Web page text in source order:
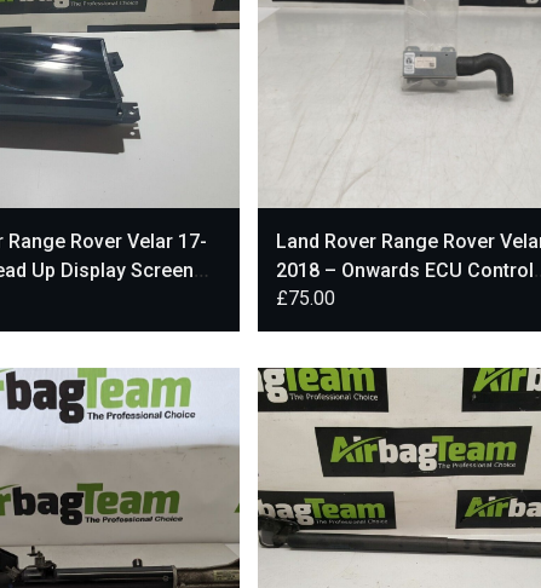
Range Rover Velar 17-
Up Display Screen
Land Rover Range Rover
2018 – Onwards ECU Control
Module Unit H9A3014L22AA
£75.00